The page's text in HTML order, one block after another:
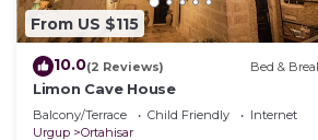
From US $115
10.0(2 Reviews) Bed &
Limon Cave House
Balcony/Terrace Child Friendly
Internet
Urgup
Ortahisar